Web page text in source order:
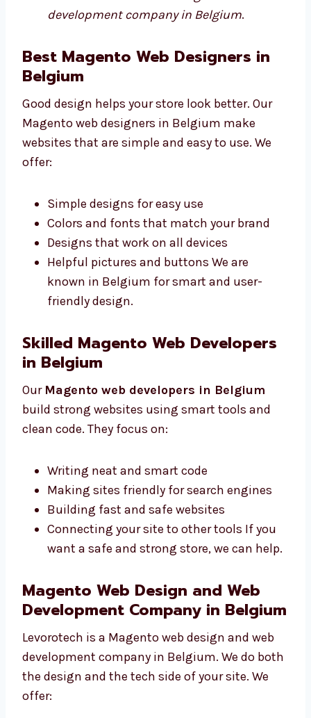
a trusted and affordable Magento web
Best Magento Web Designers in
Belgium
Good design helps your store look better. Our
Magento web designers in Belgium make
websites that are simple and easy to use. We
Simple designs for easy use
Colors and fonts that match your brand
Designs that work on all devices
Helpful pictures and buttons We are
known in Belgium for smart and user-
Skilled Magento Web Developers
in Belgium
Our Magento web developers in Belgium
build strong websites using smart tools and
Writing neat and smart code
Making sites friendly for search engines
Building fast and safe websites
Connecting your site to other tools If you
Magento Web Design and Web
Development Company in
Belgium
Levorotech is a Magento web design and web